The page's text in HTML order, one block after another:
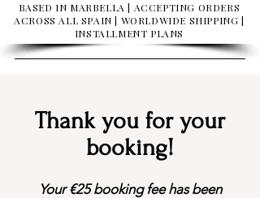
BASED IN MARBELLA | ACCEPTING ORDERS
ACROSS ALL SPAIN | WORLDWIDE SHIPPING |
INSTALLMENT PLANS
Thank you for your
booking!
Your €25 booking fee has been